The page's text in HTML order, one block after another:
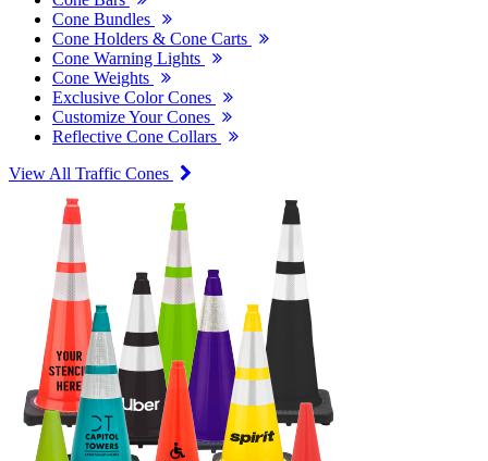
Cone Bundles
Cone Holders & Cone Carts
Cone Warning Lights
Cone Weights
Exclusive Color Cones
Customize Your Cones
Reflective Cone Collars
View All Traffic Cones